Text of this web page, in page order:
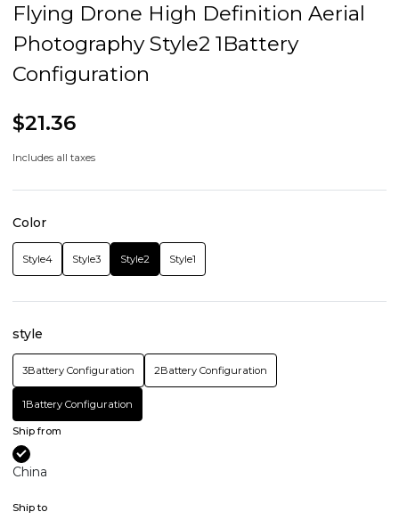
Flying Drone High Definition Aerial
Photography Style2 1Battery
Configuration
$21.36
Includes all taxes
Color
Style4 Style3 Style2 Style1
style
3Battery Configuration 2Battery Configuration
1Battery Configuration
Ship from
China
Ship to